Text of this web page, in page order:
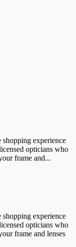
experience
opticians who
frame and...
experience
opticians who
frame and lenses